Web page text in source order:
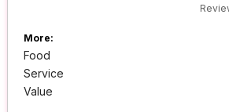
More:
Food
Service
Value